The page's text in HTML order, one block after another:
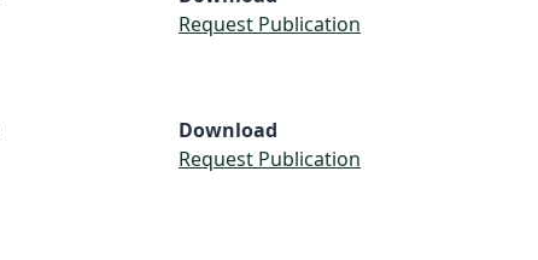
Request Publication
Download
Request Publication